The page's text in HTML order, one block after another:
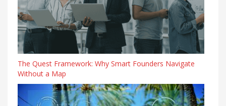
The Quest Framework: Why Smart Founders Navigate
Without a Map